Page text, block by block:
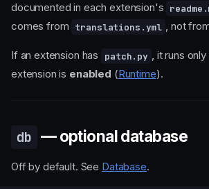
documented in each extension's
comes from translations.yml , not
If an extension has patch.py , it runs
extension is enabled (Runtime).
db — optional database
Off by default. See Database.